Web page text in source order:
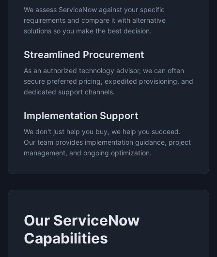
We assess ServiceNow against your specific
requirements and compare it with alternative
solutions so you make the best decision.
Streamlined Procurement
As an authorized technology advisor, we can often
secure preferred pricing, expedited provisioning, and
dedicated support channels.
Implementation Support
We don't just help you buy, we help you succeed.
Our team provides implementation guidance, project
management, and ongoing optimization.
Our ServiceNow
Capabilities